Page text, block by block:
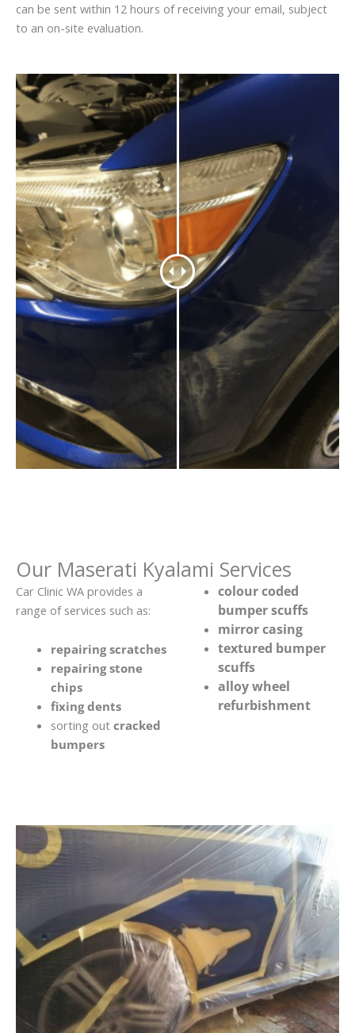
can be sent within 12 hours of receiving your email, subject
to an on-site evaluation.
Our Maserati Kyalami Services
Car Clinic WA provides a
range of services such as:
repairing scratches
repairing stone
chips
fixing dents
sorting out cracked
bumpers
colour coded
bumper scuffs
mirror casing
textured bumper
scuffs
alloy wheel
refurbishment